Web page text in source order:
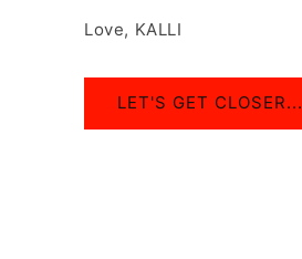
Love, KALLI
LET'S GET CLOSER...